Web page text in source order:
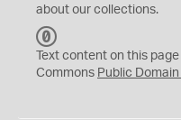
about our collections.
C
0
Text content on this
Commons Public